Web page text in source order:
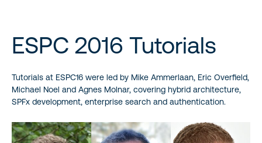
ESPC 2016 Tutorials
Tutorials at ESPC16 were led by Mike Ammerlaan, Eric Overfield,
Michael Noel and Agnes Molnar, covering hybrid architecture,
SPFx development, enterprise search and authentication.